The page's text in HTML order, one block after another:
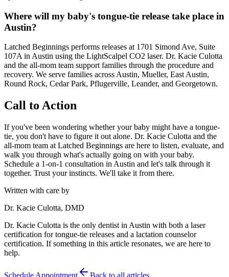
Where will my baby's tongue-tie release take place in
Austin?
Latched Beginnings performs releases at 1701 Simond Ave, Suite
107A in Austin using the LightScalpel CO2 laser. Dr. Kacie Culotta
and the all-mom team support families through the procedure and
recovery. We serve families across Austin, Mueller, East Austin,
Round Rock, Cedar Park, Pflugerville, Leander, and Georgetown.
Call to Action
If you've been wondering whether your baby might have a tongue-
tie, you don't have to figure it out alone. Dr. Kacie Culotta and the
all-mom team at Latched Beginnings are here to listen, evaluate, and
walk you through what's actually going on with your baby.
Schedule a 1-on-1 consultation in Austin and let's talk through it
together. Trust your instincts. We'll take it from there.
Written with care by
Dr. Kacie Culotta, DMD
Dr. Kacie Culotta is the only dentist in Austin with both a laser
certification for tongue-tie releases and a lactation counselor
certification. If something in this article resonates, we are here to
help.
Schedule Appointment Back to all articles